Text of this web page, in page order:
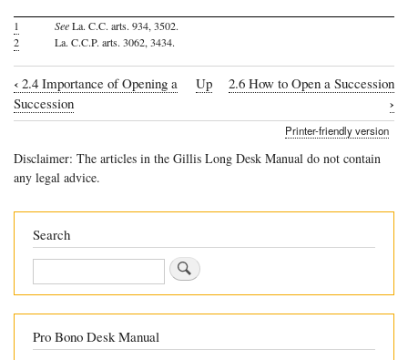
1 SeeLa. C.C. arts. 934, 3502.
2
La. C.C.P. arts. 3062, 3434.
Book
traversal
links
for
When
Open
a
Succession
‹ 2.4 Importance of Opening a
Succession
Up 2.6 How to Open a Succession
›
Printer-friendly version
Disclaimer: The articles in the Gillis Long Desk Manual do not contain
any legal advice.
Search
Search
Pro Bono Desk Manual